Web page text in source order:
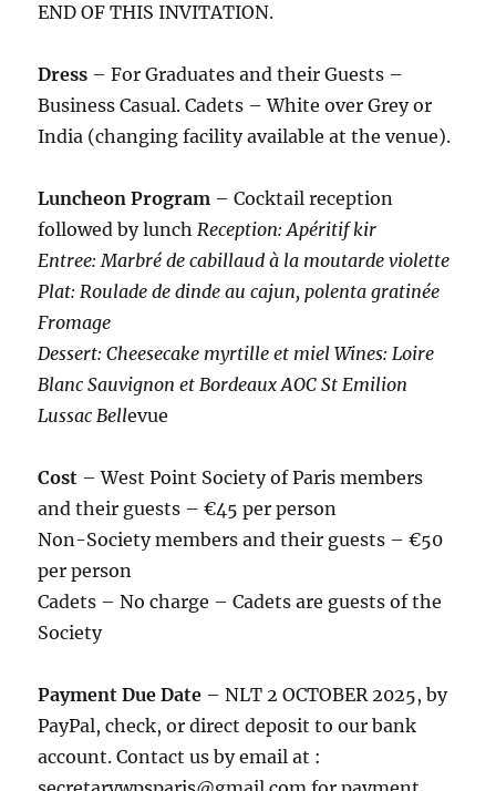
END OF THIS INVITATION.
Dress – For Graduates and their Guests –
Business Casual. Cadets – White over Grey or
India (changing facility available at the venue).
Luncheon Program – Cocktail reception
followed by lunchReception: Apéritif kir
Entree: Marbré de cabillaud à la moutarde violette
Plat: Roulade de dinde au cajun, polenta gratinée
Fromage
Dessert: Cheesecake myrtille et miel Wines: Loire
Blanc Sauvignon et Bordeaux AOC St Emilion
Lussac Bellevue
Cost – West Point Society of Paris members
and their guests – €45 per person
Non-Society members and their guests – €50
per person
Cadets – No charge – Cadets are guests of the
Society
Payment Due Date – NLT 2 OCTOBER 2025, by
PayPal, check, or direct deposit to our bank
account. Contact us by email at :